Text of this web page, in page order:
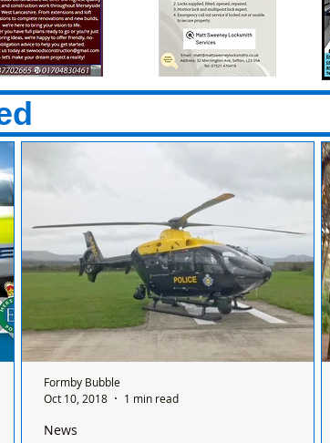
News
Formby Bubble
Oct 10, 2018
1 min read